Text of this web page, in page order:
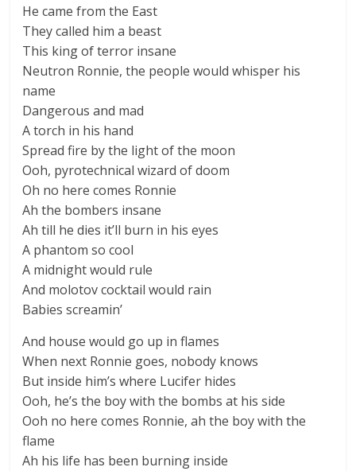
He came from the East
They called him a beast
This king of terror insane
Neutron Ronnie, the people would whisper his
name
Dangerous and mad
A torch in his hand
Spread fire by the light of the moon
Ooh, pyrotechnical wizard of doom
Oh no here comes Ronnie
Ah the bombers insane
Ah till he dies it’ll burn in his eyes
A phantom so cool
A midnight would rule
And molotov cocktail would rain
Babies screamin’
And house would go up in flames
When next Ronnie goes, nobody knows
But inside him’s where Lucifer hides
Ooh, he’s the boy with the bombs at his side
Ooh no here comes Ronnie, ah the boy with the
flame
Ah his life has been burning inside